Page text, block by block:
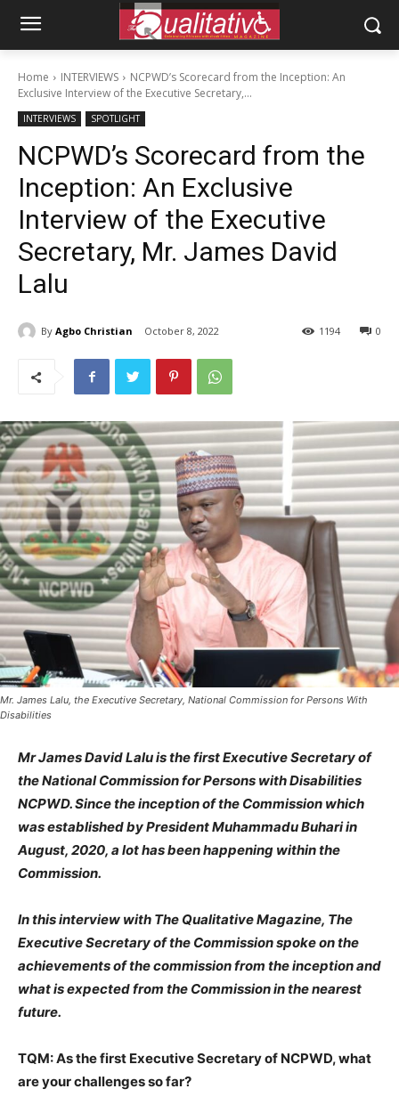
Home INTERVIEWS
NCPWD’s Scorecard from the Inception: An
Exclusive Interview of the Executive Secretary,...
INTERVIEWS SPOTLIGHT
NCPWD’s Scorecard from the
Inception: An Exclusive
Interview of the Executive
Secretary, Mr. James David
Lalu
By Agbo Christian October 8, 2022 0
1194
Mr. James Lalu, the Executive Secretary, National Commission for Persons With
Disabilities
Mr James David Lalu is the first Executive Secretary of
the National Commission for Persons with Disabilities
NCPWD. Since the inception of the Commission which
was established by President Muhammadu Buhari in
August, 2020, a lot has been happening within the
Commission.
In this interview with The Qualitative Magazine, The
Executive Secretary of the Commission spoke on the
achievements of the commission from the inception and
what is expected from the Commission in the nearest
future.
TQM: As the first Executive Secretary of NCPWD, what
are your challenges so far?